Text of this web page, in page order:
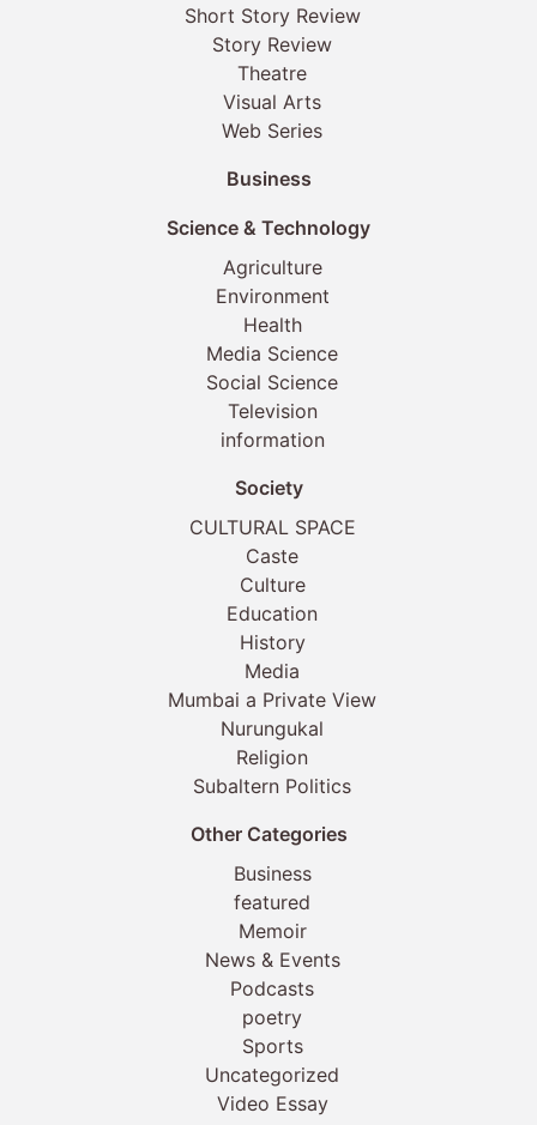
Short Story Review
Story Review
Theatre
Visual Arts
Web Series
Business
Science & Technology
Agriculture
Environment
Health
Media Science
Social Science
Television
information
Society
CULTURAL SPACE
Caste
Culture
Education
History
Media
Mumbai a Private View
Nurungukal
Religion
Subaltern Politics
Other Categories
Business
featured
Memoir
News & Events
Podcasts
poetry
Sports
Uncategorized
Video Essay